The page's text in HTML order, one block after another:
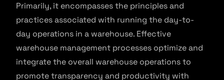
Primarily, it encompasses the principles and
practices associated with running the day-to-
day operations in a warehouse. Effective
warehouse management processes optimize and
integrate the overall warehouse operations to
promote transparency and productivity with